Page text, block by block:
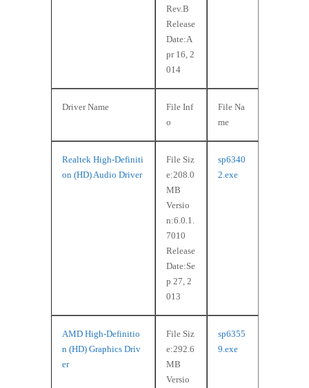
Rev.B
Release
Date:A
pr 16, 2
014
Driver Name
File Inf
o
File Na
me
Realtek High-Definiti
on (HD) Audio Driver
File Siz
e:208.0
MB
Versio
n:6.0.1.
7010
Release
Date:Se
p 27, 2
013
sp6340
2.exe
AMD High-Definitio
n (HD) Graphics Driv
er
File Siz
e:292.6
MB
Versio
sp6355
9.exe